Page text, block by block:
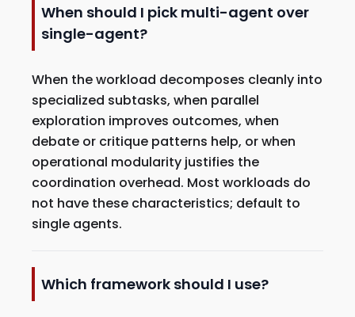
When should I pick multi-agent over
single-agent?
When the workload decomposes cleanly into
specialized subtasks, when parallel
exploration improves outcomes, when
debate or critique patterns help, or when
operational modularity justifies the
coordination overhead. Most workloads do
not have these characteristics; default to
single agents.
Which framework should I use?